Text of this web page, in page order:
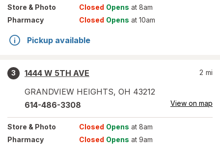
Store & Photo Closed Opens at 8am
Pharmacy
Closed Opens at 10am
Pickup available
3
1444 W 5TH AVE
GRANDVIEW HEIGHTS, OH 43212
2 mi
614-486-3308 View on map
Store & Photo Closed Opens at 8am
Pharmacy
Closed Opens at 9am